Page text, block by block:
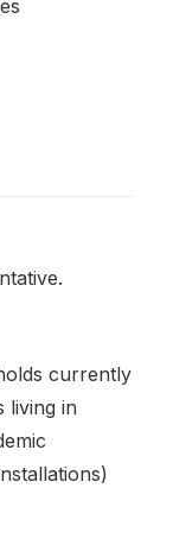
currently
living in